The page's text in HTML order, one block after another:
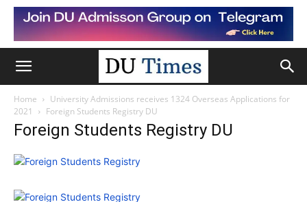
Home
University Admissions receives 1324 Overseas Applications for
2021
Foreign Students Registry DU
Foreign Students Registry DU